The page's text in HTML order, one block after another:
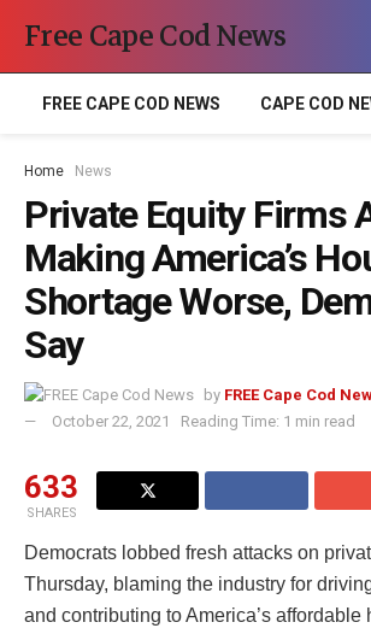
Free Cape Cod News
FREE CAPE COD NEWS CAPE COD
Home News
Private Equity Firms
Making America’s
Shortage Worse,
Say
by FREE Cape Cod
October 22, 2021
Reading Time: 1 min read
633
SHARES
Democrats lobbed fresh attacks on
Thursday, blaming the industry for
and contributing to America’s affordable